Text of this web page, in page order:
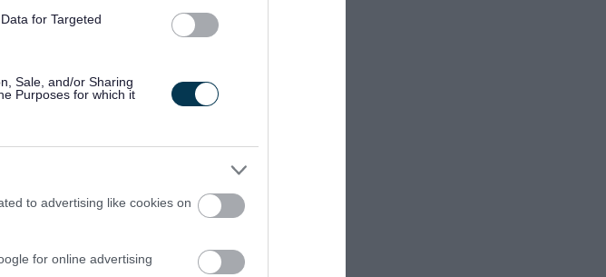
for Targeted
Sale, and/or Sharing
Purposes for which it
to advertising like cookies on
for online advertising